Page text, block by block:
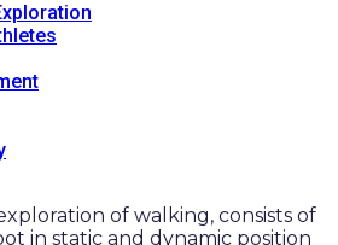
of walking, consists of
in static and dynamic position